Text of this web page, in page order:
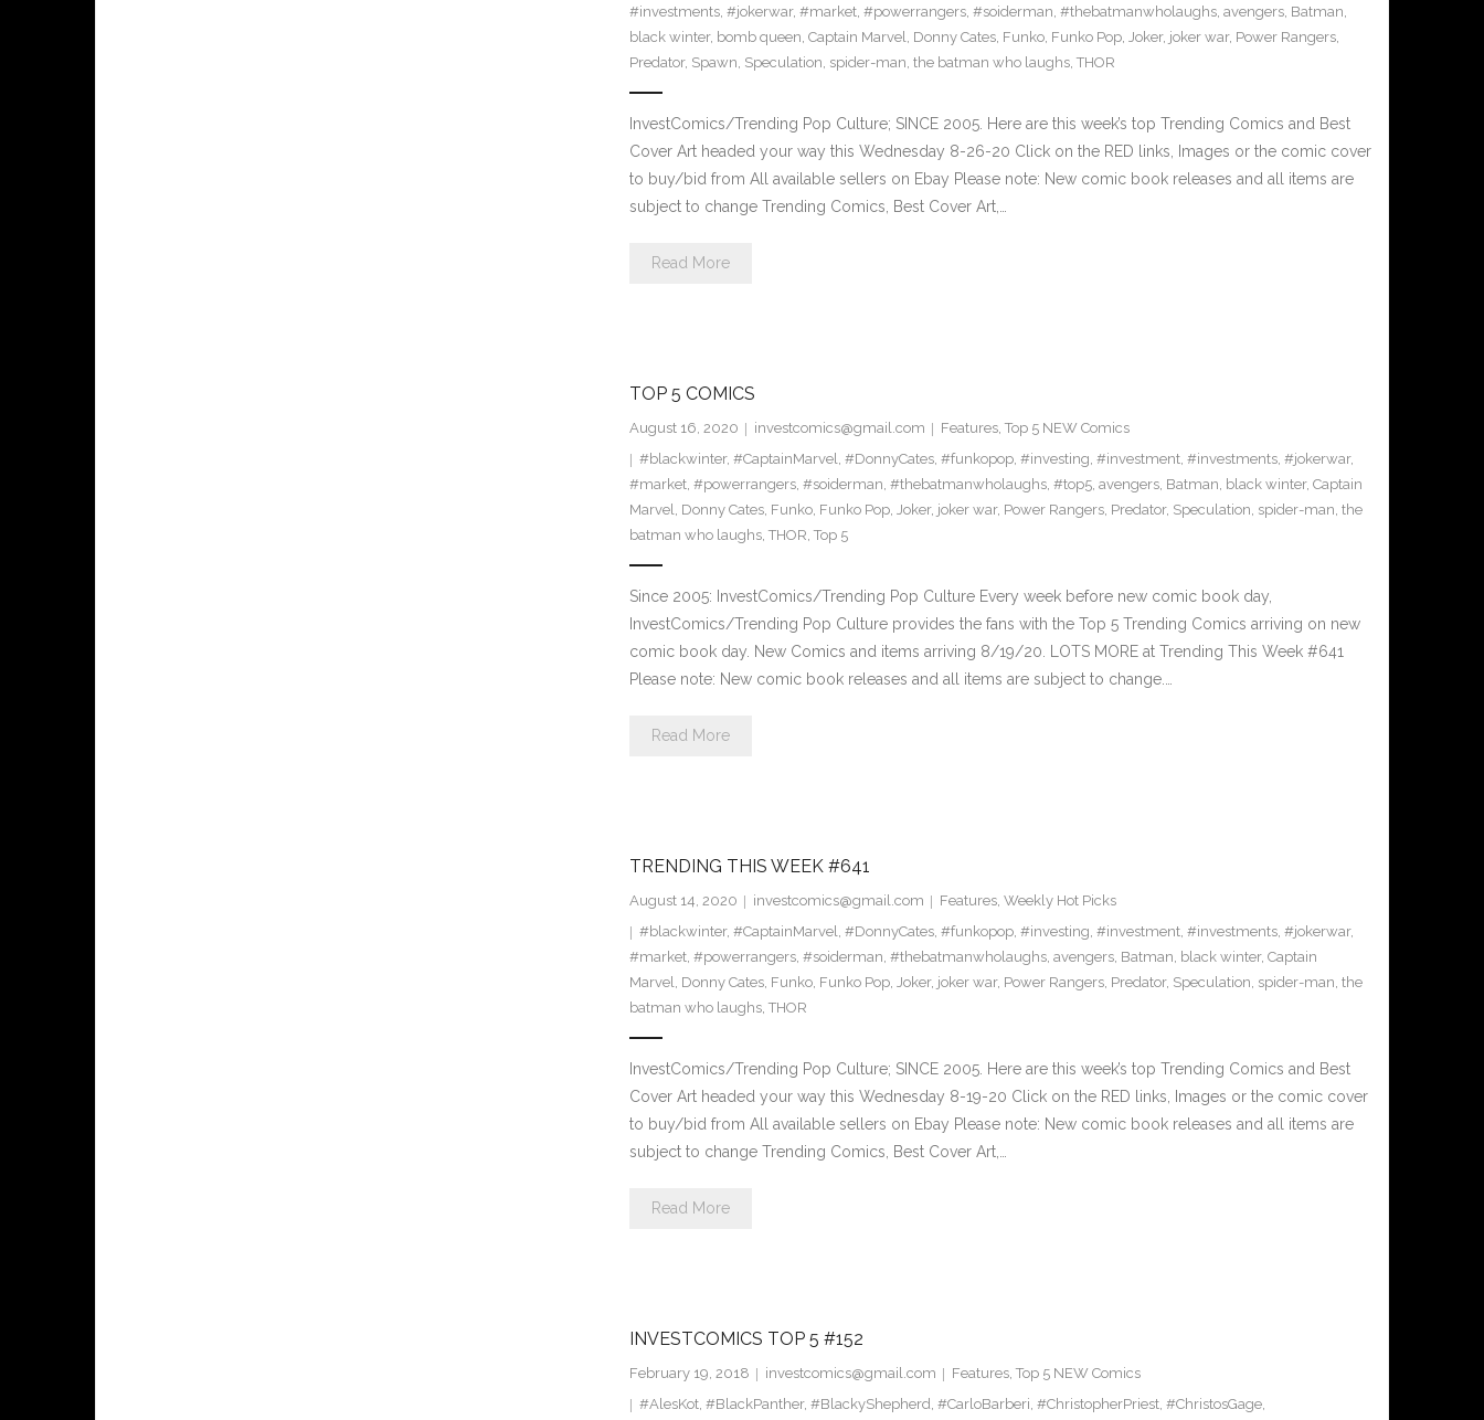
#investments, #jokerwar, #market, #powerrangers, #soiderman, #thebatmanwholaughs, avengers, Batman,
black winter, bomb queen, Captain Marvel, Donny Cates, Funko, Funko Pop, Joker, joker war, Power Rangers,
Predator, Spawn, Speculation, spider-man, the batman who laughs, THOR
InvestComics/Trending Pop Culture; SINCE 2005. Here are this week’s top Trending Comics and Best
Cover Art headed your way this Wednesday 8-26-20 Click on the RED links, Images or the comic cover
to buy/bid from All available sellers on Ebay Please note: New comic book releases and all items are
subject to change Trending Comics, Best Cover Art,…
Read More
TOP 5 COMICS
August 16, 2020 investcomics@gmail.com Features, Top 5 NEW Comics
#blackwinter, #CaptainMarvel, #DonnyCates, #funkopop, #investing, #investment, #investments, #jokerwar,
#market, #powerrangers, #soiderman, #thebatmanwholaughs, #top5, avengers, Batman, black winter, Captain
Marvel, Donny Cates, Funko, Funko Pop, Joker, joker war, Power Rangers, Predator, Speculation, spider-man, the
batman who laughs, THOR, Top 5
Since 2005: InvestComics/Trending Pop Culture Every week before new comic book day,
InvestComics/Trending Pop Culture provides the fans with the Top 5 Trending Comics arriving on new
comic book day. New Comics and items arriving 8/19/20. LOTS MORE at Trending This Week #641
Please note: New comic book releases and all items are subject to change.…
Read More
TRENDING THIS WEEK #641
August 14, 2020 investcomics@gmail.com Features, Weekly Hot Picks
#blackwinter, #CaptainMarvel, #DonnyCates, #funkopop, #investing, #investment, #investments, #jokerwar,
#market, #powerrangers, #soiderman, #thebatmanwholaughs, avengers, Batman, black winter, Captain
Marvel, Donny Cates, Funko, Funko Pop, Joker, joker war, Power Rangers, Predator, Speculation, spider-man, the
batman who laughs, THOR
InvestComics/Trending Pop Culture; SINCE 2005. Here are this week’s top Trending Comics and Best
Cover Art headed your way this Wednesday 8-19-20 Click on the RED links, Images or the comic cover
to buy/bid from All available sellers on Ebay Please note: New comic book releases and all items are
subject to change Trending Comics, Best Cover Art,…
Read More
INVESTCOMICS TOP 5 #152
February 19, 2018 investcomics@gmail.com Features, Top 5 NEW Comics
#AlesKot, #BlackPanther, #BlackyShepherd, #CarloBarberi, #ChristopherPriest, #ChristosGage,